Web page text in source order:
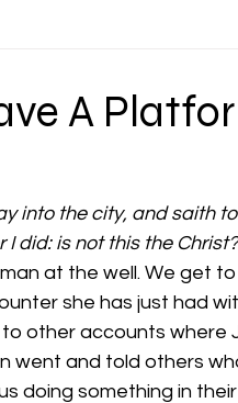
A
into the city, and saith
did: is not this the Christ?
at the well. We get
she has just had
other accounts where
went and told others
doing something in